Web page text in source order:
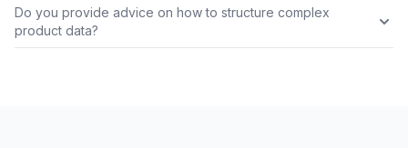
Do you provide advice on how to structure complex
product data?